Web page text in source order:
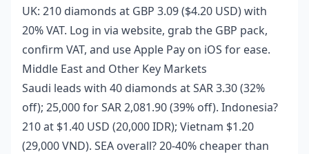
UK: 210 diamonds at GBP 3.09 ($4.20 USD) with
20% VAT. Log in via website, grab the GBP pack,
confirm VAT, and use Apple Pay on iOS for ease.
Middle East and Other Key Markets
Saudi leads with 40 diamonds at SAR 3.30 (32%
off); 25,000 for SAR 2,081.90 (39% off). Indonesia?
210 at $1.40 USD (20,000 IDR); Vietnam $1.20
(29,000 VND). SEA overall? 20-40% cheaper than